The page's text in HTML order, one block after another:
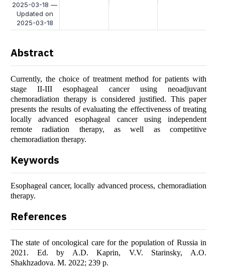
2025-03-18 —
Updated on
2025-03-18
Abstract
Currently, the choice of treatment method for patients with
stage II-III esophageal cancer using neoadjuvant
chemoradiation therapy is considered justified. This paper
presents the results of evaluating the effectiveness of treating
locally advanced esophageal cancer using independent
remote radiation therapy, as well as competitive
chemoradiation therapy.
Keywords
Esophageal cancer, locally advanced process, chemoradiation
therapy.
References
The state of oncological care for the population of Russia in
2021. Ed. by A.D. Kaprin, V.V. Starinsky, A.O.
Shakhzadova. M. 2022; 239 p.